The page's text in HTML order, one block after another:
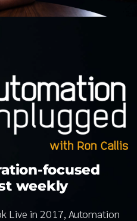
focused
weekly
Live in 2017, Automation